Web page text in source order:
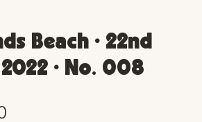
Beach • 22nd
• No. 008